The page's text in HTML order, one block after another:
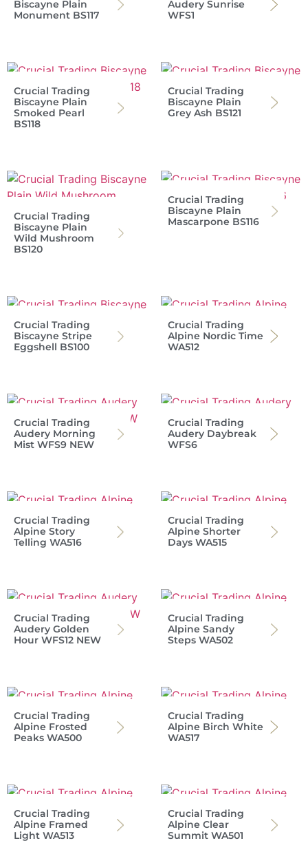
Biscayne Plain
Monument BS117
Audery Sunrise
WFS1
Crucial Trading
Biscayne Plain
Smoked Pearl
BS118
Crucial Trading
Biscayne Plain
Grey Ash BS121
Crucial Trading
Biscayne Plain
Wild Mushroom
BS120
Crucial Trading
Biscayne Plain
Mascarpone BS116
Crucial Trading
Biscayne Stripe
Eggshell BS100
Crucial Trading
Alpine Nordic Time
WA512
Crucial Trading
Audery Morning
Mist WFS9 NEW
Crucial Trading
Audery Daybreak
WFS6
Crucial Trading
Alpine Story
Telling WA516
Crucial Trading
Alpine Shorter
Days WA515
Crucial Trading
Audery Golden
Hour WFS12 NEW
Crucial Trading
Alpine Sandy
Steps WA502
Crucial Trading
Alpine Frosted
Peaks WA500
Crucial Trading
Alpine Birch White
WA517
Crucial Trading
Alpine Framed
Light WA513
Crucial Trading
Alpine Clear
Summit WA501